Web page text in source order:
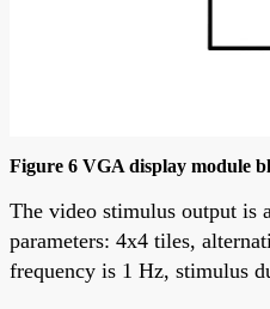
Figure 6 VGA display module
The video stimulus output is
parameters: 4x4 tiles,
frequency is 1 Hz, stimulus